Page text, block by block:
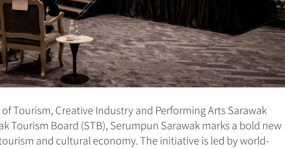
Tourism, Creative Industry and Performing Arts Sarawak
Tourism Board (STB), Serumpun Sarawak marks a bold new
and cultural economy. The initiative is led by world-